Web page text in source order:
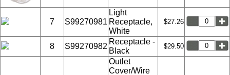
7 S99270981
Light
Receptacle,
White
$27.26
8 S99270982
Receptacle -
Black
$29.50
Outlet
Cover/Wire